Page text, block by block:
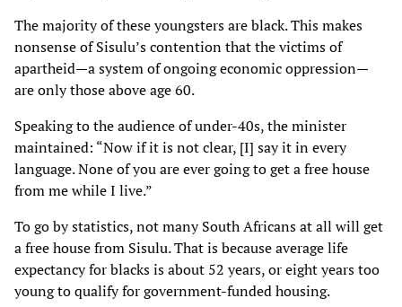
The majority of these youngsters are black. This makes
nonsense of Sisulu’s contention that thevictims of
apartheid—a system of ongoing economic oppression—
are only those above age 60.
Speaking to the audience of under-40s, the minister
maintained: “Now if it is not clear, [I] say itin every
language. None of you are ever going to get a free house
from me while I live.”
To go by statistics, not many South Africans at all will get
a free house from Sisulu. That isbecause average life
expectancy for blacks is about 52 years, or eight years too
young to qualifyfor government-funded housing.